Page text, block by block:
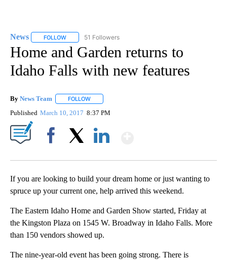
News FOLLOW FOLLOW "NEWS" TO RECEIVE NOTIFICATIONS ABOUT
51 Followers
Home and Garden returns to
Idaho Falls with new features
By News Team FOLLOW
Published March 10, 2017 8:37 PM
If you are looking to build your dream home or just wanting to
spruce up your current one, help arrived this weekend.
The Eastern Idaho Home and Garden Show started, Friday at
the Kingston Plaza on 1545 W. Broadway in Idaho Falls. More
than 150 vendors showed up.
The nine-year-old event has been going strong. There is